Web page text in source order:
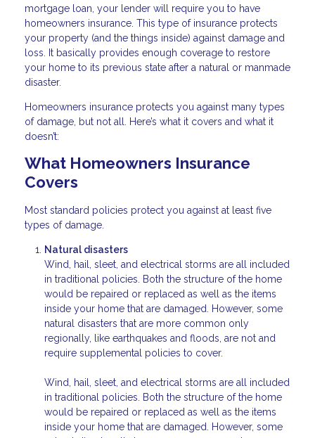
mortgage loan, your lender will require you to have
homeowners insurance. This type of insurance protects
your property (and the things inside) against damage and
loss. It basically provides enough coverage to restore
your home to its previous state after a natural or manmade
disaster.
Homeowners insurance protects you against many types
of damage, but not all. Here’s what it covers and what it
doesn’t:
What Homeowners Insurance
Covers
Most standard policies protect you against at least five
types of damage.
Natural disasters
Wind, hail, sleet, and electrical storms are all included
in traditional policies. Both the structure of the home
would be repaired or replaced as well as the items
inside your home that are damaged. However, some
natural disasters that are more common only
regionally, like earthquakes and floods, are not and
require supplemental policies to cover.
Wind, hail, sleet, and electrical storms are all included
in traditional policies. Both the structure of the home
would be repaired or replaced as well as the items
inside your home that are damaged. However, some